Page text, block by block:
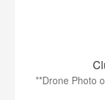
**Drone Photo